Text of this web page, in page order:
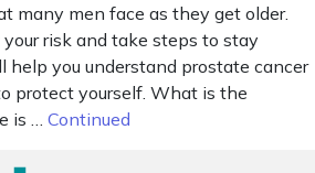
many men face as they get older.
risk and take steps to stay
help you understand prostate cancer
protect yourself. What is the
is … Continued